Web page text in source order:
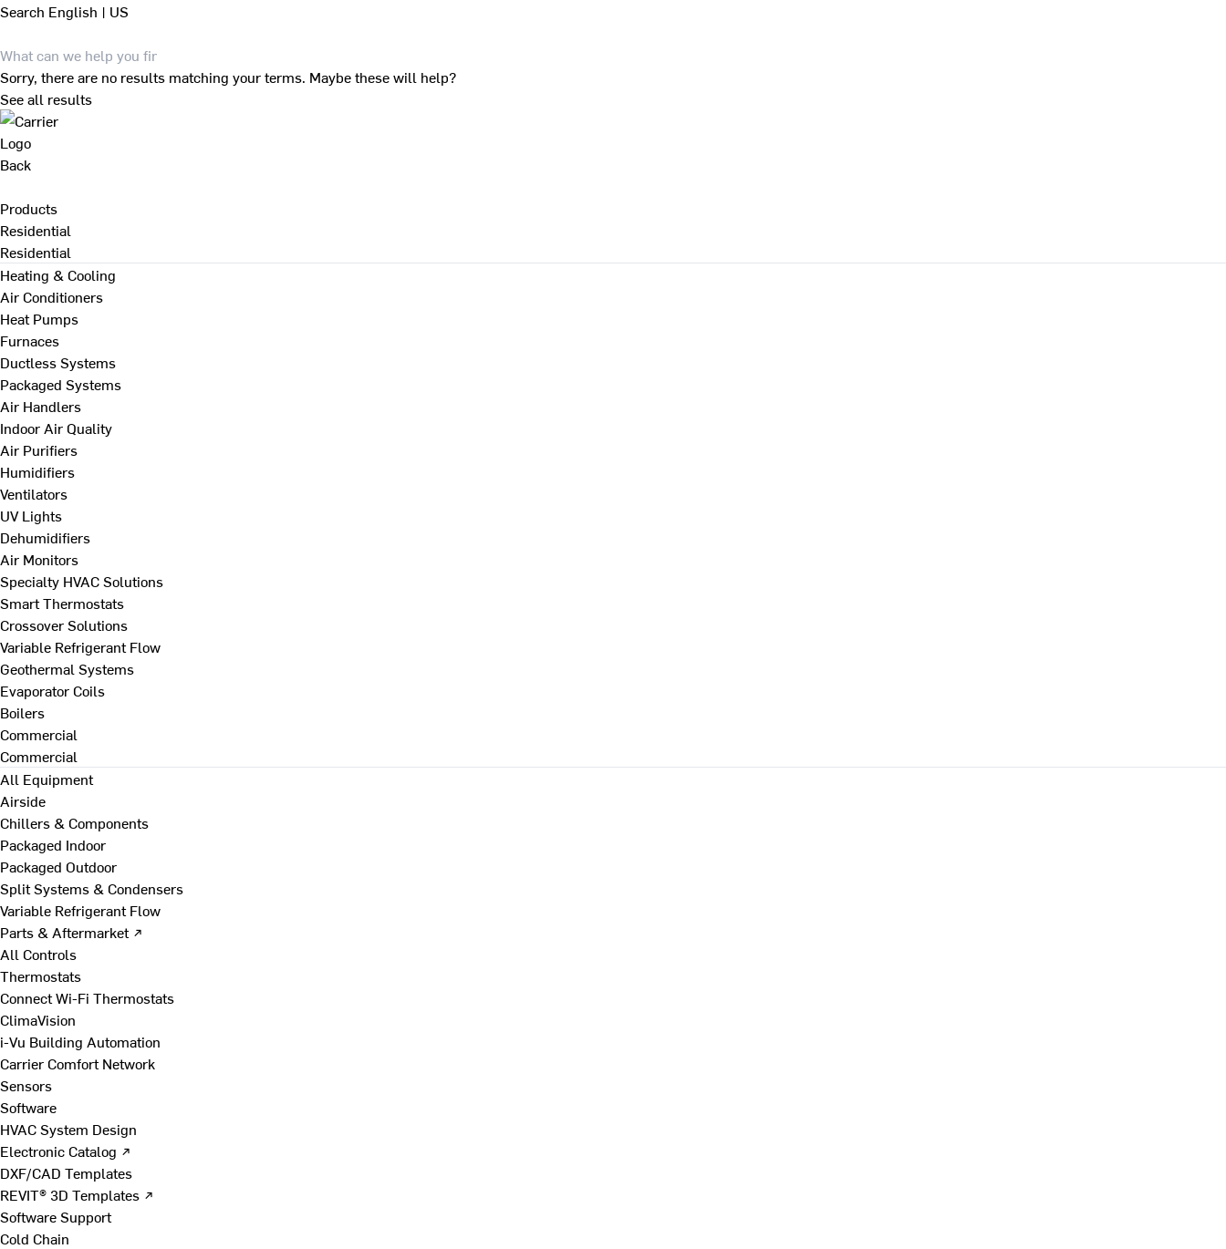
Search English | US
Sorry, there are no results matching your terms. Maybe these will help?
See all results
Back
Products
Residential
Residential
Heating & Cooling
Air Conditioners
Heat Pumps
Furnaces
Ductless Systems
Packaged Systems
Air Handlers
Indoor Air Quality
Air Purifiers
Humidifiers
Ventilators
UV Lights
Dehumidifiers
Air Monitors
Specialty HVAC Solutions
Smart Thermostats
Crossover Solutions
Variable Refrigerant Flow
Geothermal Systems
Evaporator Coils
Boilers
Commercial
Commercial
All Equipment
Airside
Chillers & Components
Packaged Indoor
Packaged Outdoor
Split Systems & Condensers
Variable Refrigerant Flow
Parts & Aftermarket ↗
All Controls
Thermostats
Connect Wi-Fi Thermostats
ClimaVision
i-Vu Building Automation
Carrier Comfort Network
Sensors
Software
HVAC System Design
Electronic Catalog ↗
DXF/CAD Templates
REVIT® 3D Templates ↗
Software Support
Cold Chain